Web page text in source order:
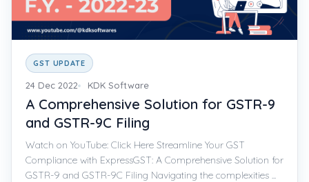
GST UPDATE
24 Dec 2022 KDK Software
A Comprehensive Solution for GSTR-9
and GSTR-9C Filing
Watch on YouTube: Click Here Streamline Your GST
Compliance with ExpressGST: A Comprehensive Solution for
GSTR-9 and GSTR-9C Filing Navigating the complexities ...